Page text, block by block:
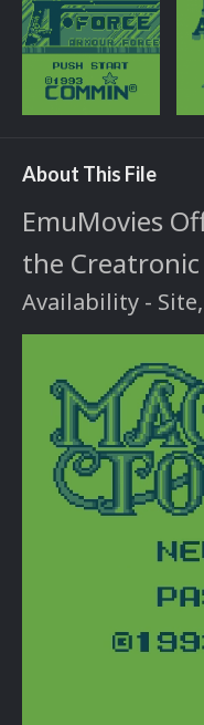
About This File
EmuMovies
the
Availability - Site,